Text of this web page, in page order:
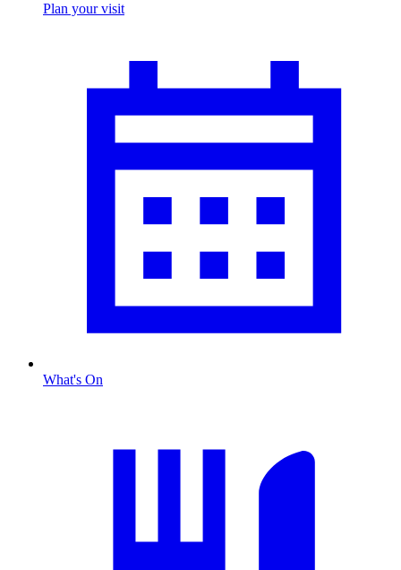
Plan your visit
What's On